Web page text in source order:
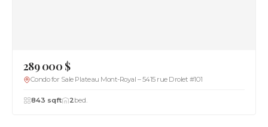
289 000 $
Condo for Sale Plateau Mont-Royal – 5415 rue Drolet #101
843 sqft 2bed.